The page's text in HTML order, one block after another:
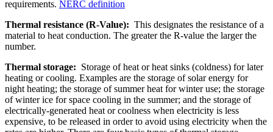
requirements. NERC definition
Thermal resistance (R-Value): This designates the resistance of a
material to heat conduction. The greater the R-value the larger the
number.
Thermal storage: Storage of heat or heat sinks (coldness) for later
heating or cooling. Examples are the storage of solar energy for
night heating; the storage of summer heat for winter use; the storage
of winter ice for space cooling in the summer; and the storage of
electrically-generated heat or coolness when electricity is less
expensive, to be released in order to avoid using electricity when the